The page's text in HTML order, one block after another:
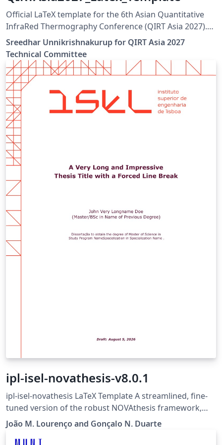
Official LaTeX template for the 6th Asian Quantitative
InfraRed Thermography Conference (QIRT Asia 2027).
QIRT Asia 2027 is organized by the Non-Destructive
Testing Society of Singapore (NDTSS) and A*STAR IMRE.
This template is the official author template for paper
submissions. Official conference website:
https://qirtasia2027.com Author guidelines and official
LaTeX template:
https://qirtasia2027.com/pages/submission.html
(Replace /authors with the exact URL if your page has a
different path.)
Sreedhar Unnikrishnakurup for QIRT Asia 2027
Technical Committee
ipl-isel-novathesis-v8.0.1
ipl-isel-novathesis LaTeX Template A streamlined, fine-
tuned version of the robust NOVAthesis framework,
trimmed down for MSc dissertations at ISEL (Instituto
Superior de Engenharia de Lisboa). It follows the
João M. Lourenço and Gonçalo N. Duarte